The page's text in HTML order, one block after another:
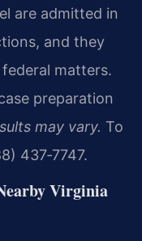
are admitted in
and they
matters.
preparation
may vary. To
437‑7747.
Virginia